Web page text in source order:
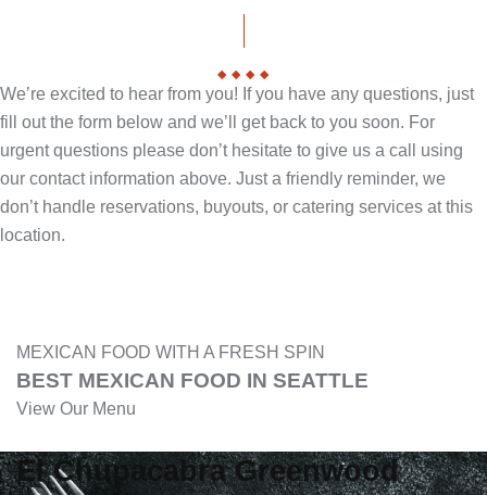
We’re excited to hear from you! If you have any questions, just
fill out the form below and we’ll get back to you soon. For
urgent questions please don’t hesitate to give us a call using
our contact information above. Just a friendly reminder, we
don’t handle reservations, buyouts, or catering services at this
location.
MEXICAN FOOD WITH A FRESH SPIN
BEST MEXICAN FOOD IN SEATTLE
View Our Menu
El Chupacabra Greenwood